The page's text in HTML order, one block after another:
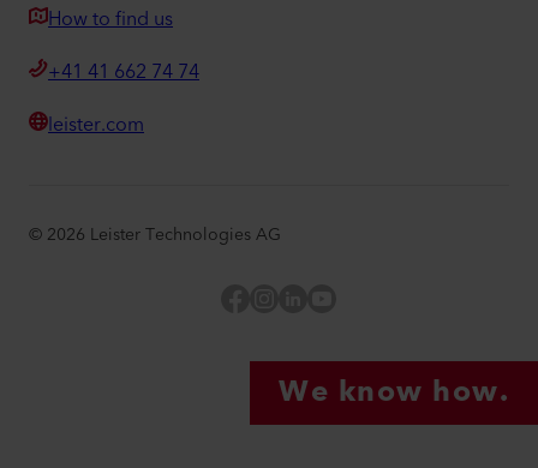
How to find us
+41 41 662 74 74
leister.com
© 2026 Leister Technologies AG
We know how.